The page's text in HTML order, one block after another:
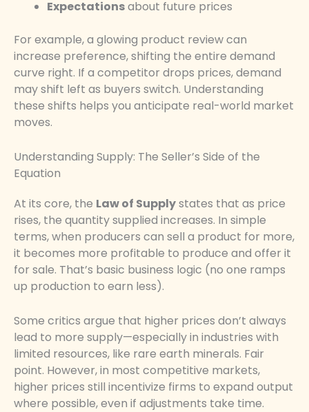
Expectationsabout future prices
For example, a glowing product review can
increase preference, shifting the entire demand
curve right. If a competitor drops prices, demand
may shift left as buyers switch. Understanding
these shifts helps you anticipate real-world market
moves.
Understanding Supply: The Seller’s Side of the
Equation
At its core, the Law of Supplystates that as price
rises, the quantity supplied increases. In simple
terms, when producers can sell a product for more,
it becomes more profitable to produce and offer it
for sale. That’s basic business logic (no one ramps
up production to earn less).
Some critics argue that higher prices don’t always
lead to more supply—especially in industries with
limited resources, like rare earth minerals. Fair
point. However, in most competitive markets,
higher prices still incentivize firms to expand output
where possible, even if adjustments take time.